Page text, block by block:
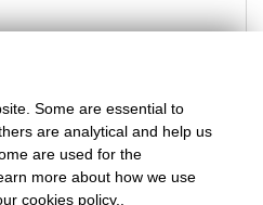
& Ribs / North Cheam
Surrey, SM3 8HW
Some are essential to
are analytical and help us
are used for the
more about how we use
cookies policy.